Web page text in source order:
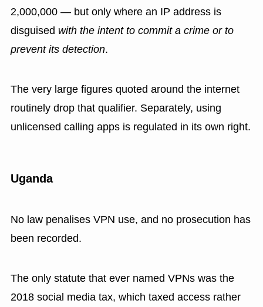
2,000,000 — but only where an IP address is
disguised with the intent to commit a crime or to
prevent its detection.
The very large figures quoted around the internet
routinely drop that qualifier. Separately, using
unlicensed calling apps is regulated in its own right.
Uganda
No law penalises VPN use, and no prosecution has
been recorded.
The only statute that ever named VPNs was the
2018 social media tax, which taxed access rather